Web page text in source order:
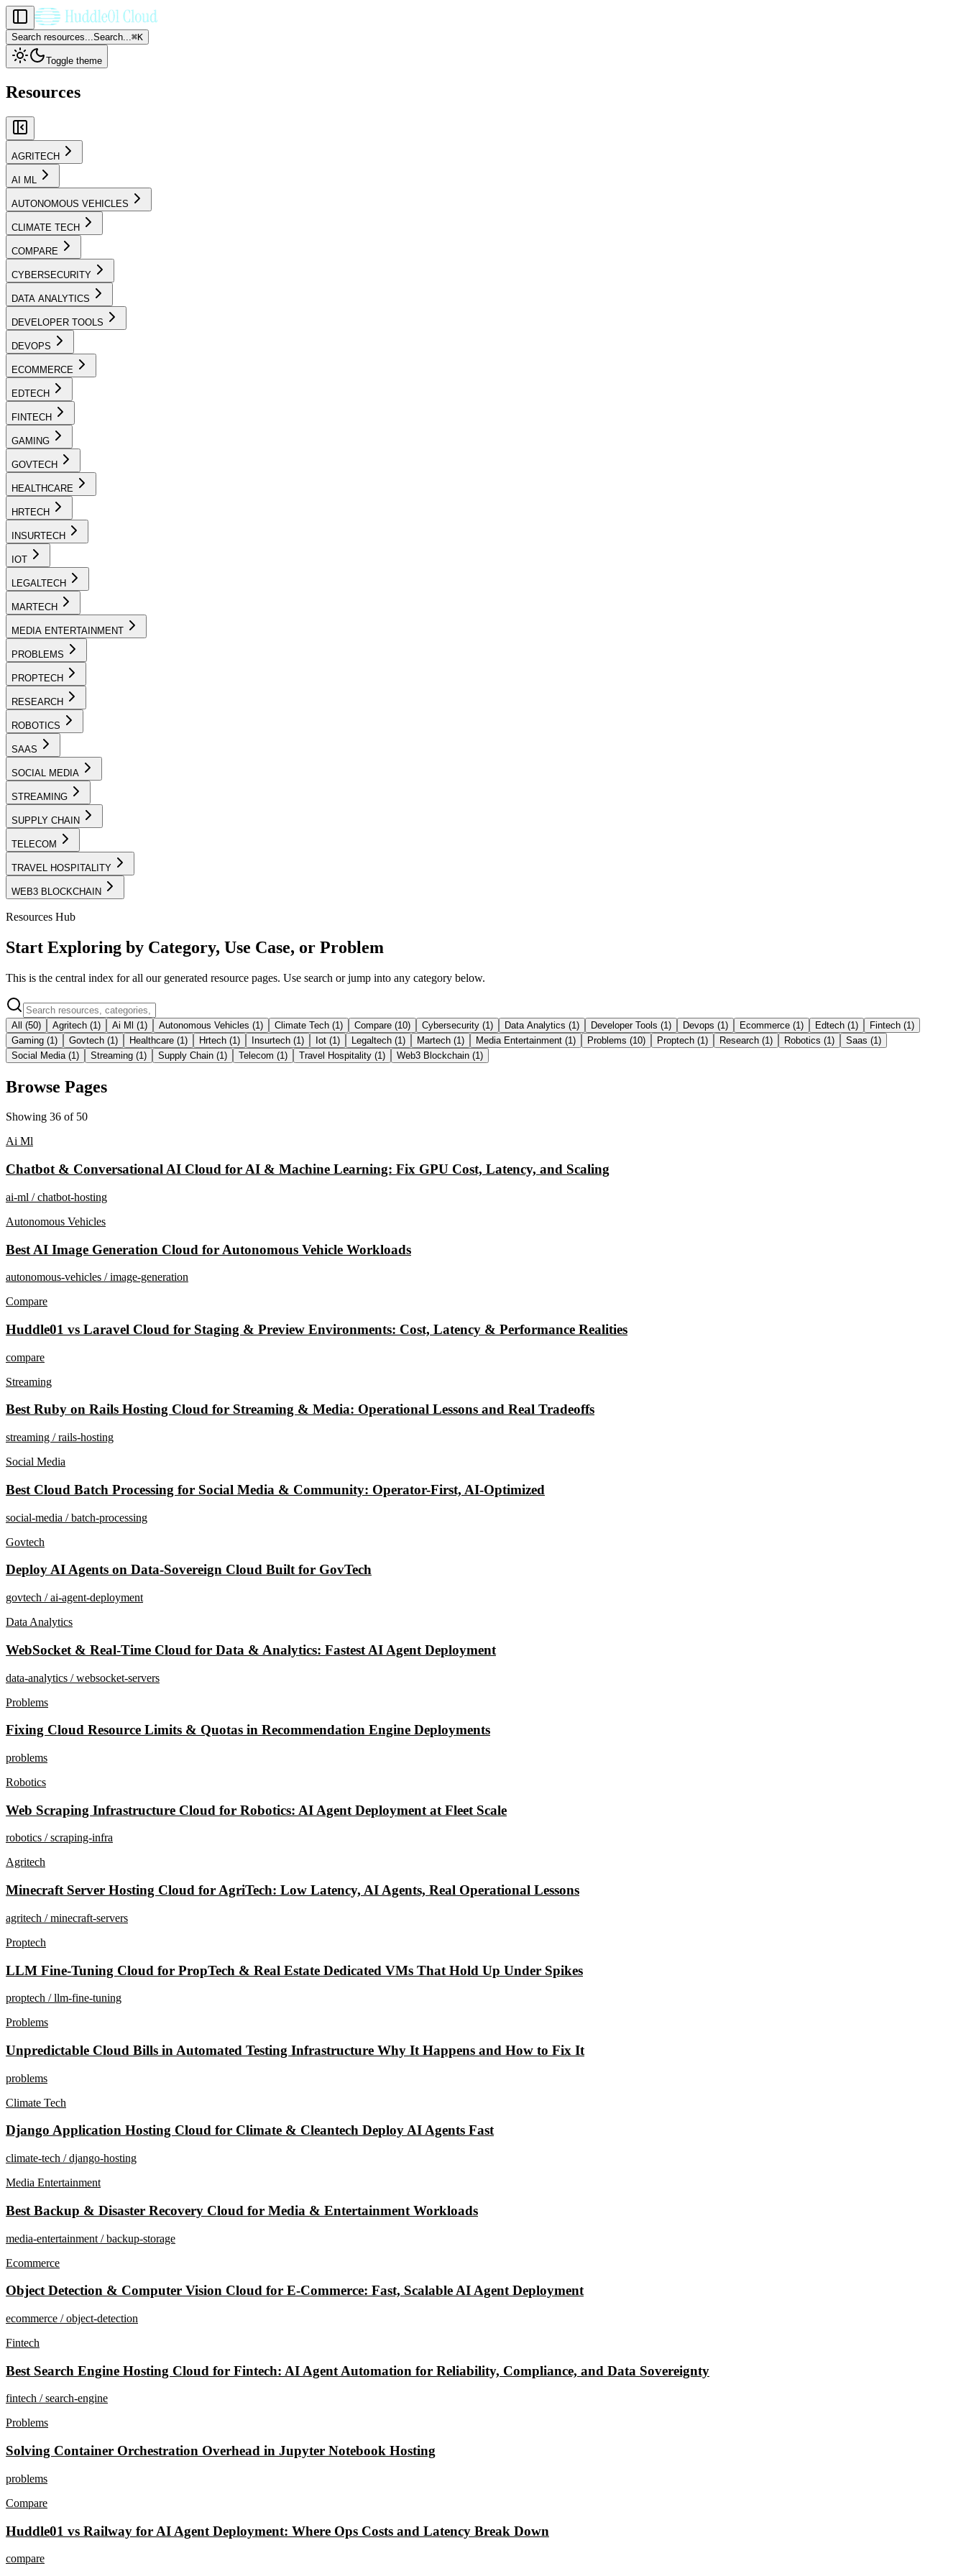
Search resources...Search...⌘K
Toggle theme
Resources
AGRITECH
AI ML
AUTONOMOUS VEHICLES
CLIMATE TECH
COMPARE
CYBERSECURITY
DATA ANALYTICS
DEVELOPER TOOLS
DEVOPS
ECOMMERCE
EDTECH
FINTECH
GAMING
GOVTECH
HEALTHCARE
HRTECH
INSURTECH
IOT
LEGALTECH
MARTECH
MEDIA ENTERTAINMENT
PROBLEMS
PROPTECH
RESEARCH
ROBOTICS
SAAS
SOCIAL MEDIA
STREAMING
SUPPLY CHAIN
TELECOM
TRAVEL HOSPITALITY
WEB3 BLOCKCHAIN
Resources Hub
Start Exploring by Category, Use Case, or Problem
This is the central index for all our generated resource pages. Use search or jump into any category below.
All (50) Agritech (1) Ai Ml (1) Autonomous Vehicles (1) Climate Tech (1) Compare (10) Cybersecurity (1) Data Analytics (1) Developer Tools (1) Devops (1) Ecommerce (1) Edtech (1) Fintech (1)
Gaming (1) Govtech (1) Healthcare (1) Hrtech (1) Insurtech (1) Iot (1) Legaltech (1) Martech (1) Media Entertainment (1) Problems (10) Proptech (1) Research (1) Robotics (1) Saas (1)
Social Media (1) Streaming (1) Supply Chain (1) Telecom (1) Travel Hospitality (1) Web3 Blockchain (1)
Browse Pages
Showing 36 of 50
Ai Ml
Chatbot & Conversational AI Cloud for AI & Machine Learning: Fix GPU Cost, Latency, and Scaling
ai-ml / chatbot-hosting
Autonomous Vehicles
Best AI Image Generation Cloud for Autonomous Vehicle Workloads
autonomous-vehicles / image-generation
Compare
Huddle01 vs Laravel Cloud for Staging & Preview Environments: Cost, Latency & Performance Realities
compare
Streaming
Best Ruby on Rails Hosting Cloud for Streaming & Media: Operational Lessons and Real Tradeoffs
streaming / rails-hosting
Social Media
Best Cloud Batch Processing for Social Media & Community: Operator-First, AI-Optimized
social-media / batch-processing
Govtech
Deploy AI Agents on Data-Sovereign Cloud Built for GovTech
govtech / ai-agent-deployment
Data Analytics
WebSocket & Real-Time Cloud for Data & Analytics: Fastest AI Agent Deployment
data-analytics / websocket-servers
Problems
Fixing Cloud Resource Limits & Quotas in Recommendation Engine Deployments
problems
Robotics
Web Scraping Infrastructure Cloud for Robotics: AI Agent Deployment at Fleet Scale
robotics / scraping-infra
Agritech
Minecraft Server Hosting Cloud for AgriTech: Low Latency, AI Agents, Real Operational Lessons
agritech / minecraft-servers
Proptech
LLM Fine-Tuning Cloud for PropTech & Real Estate Dedicated VMs That Hold Up Under Spikes
proptech / llm-fine-tuning
Problems
Unpredictable Cloud Bills in Automated Testing Infrastructure Why It Happens and How to Fix It
problems
Climate Tech
Django Application Hosting Cloud for Climate & Cleantech Deploy AI Agents Fast
climate-tech / django-hosting
Media Entertainment
Best Backup & Disaster Recovery Cloud for Media & Entertainment Workloads
media-entertainment / backup-storage
Ecommerce
Object Detection & Computer Vision Cloud for E-Commerce: Fast, Scalable AI Agent Deployment
ecommerce / object-detection
Fintech
Best Search Engine Hosting Cloud for Fintech: AI Agent Automation for Reliability, Compliance, and Data Sovereignty
fintech / search-engine
Problems
Solving Container Orchestration Overhead in Jupyter Notebook Hosting
problems
Compare
Huddle01 vs Railway for AI Agent Deployment: Where Ops Costs and Latency Break Down
compare